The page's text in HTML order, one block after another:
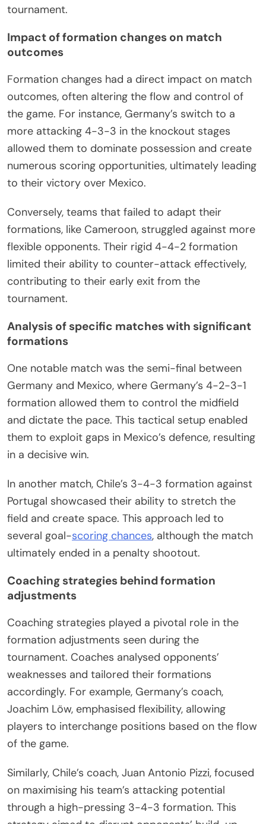
tournament.
Impact of formation changes on match
outcomes
Formation changes had a direct impact on match
outcomes, often altering the flow and control of
the game. For instance, Germany’s switch to a
more attacking 4-3-3 in the knockout stages
allowed them to dominate possession and create
numerous scoring opportunities, ultimately leading
to their victory over Mexico.
Conversely, teams that failed to adapt their
formations, like Cameroon, struggled against more
flexible opponents. Their rigid 4-4-2 formation
limited their ability to counter-attack effectively,
contributing to their early exit from the
tournament.
Analysis of specific matches with significant
formations
One notable match was the semi-final between
Germany and Mexico, where Germany’s 4-2-3-1
formation allowed them to control the midfield
and dictate the pace. This tactical setup enabled
them to exploit gaps in Mexico’s defence, resulting
in a decisive win.
In another match, Chile’s 3-4-3 formation against
Portugal showcased their ability to stretch the
field and create space. This approach led to
several goal-scoring chances, although the match
ultimately ended in a penalty shootout.
Coaching strategies behind formation
adjustments
Coaching strategies played a pivotal role in the
formation adjustments seen during the
tournament. Coaches analysed opponents’
weaknesses and tailored their formations
accordingly. For example, Germany’s coach,
Joachim Löw, emphasised flexibility, allowing
players to interchange positions based on the flow
of the game.
Similarly, Chile’s coach, Juan Antonio Pizzi, focused
on maximising his team’s attacking potential
through a high-pressing 3-4-3 formation. This